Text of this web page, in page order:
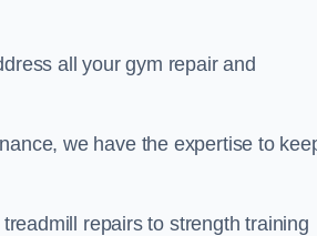
all your gym repair and
we have the expertise to
repairs to strength training